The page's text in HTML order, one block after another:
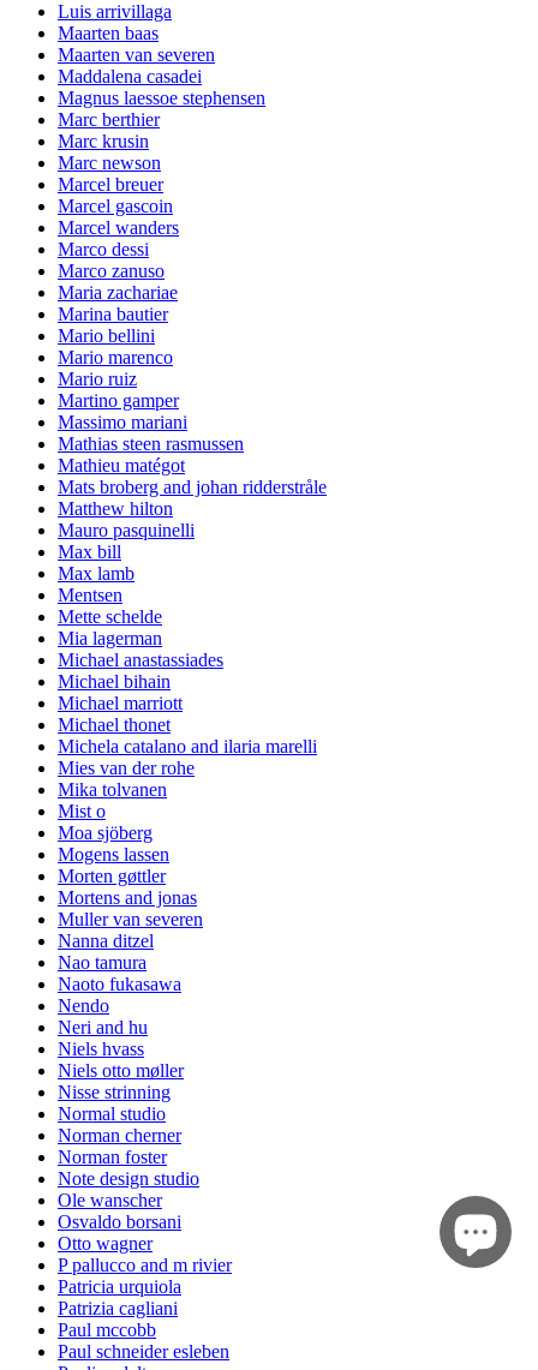
Luis arrivillaga
Maarten baas
Maarten van severen
Maddalena casadei
Magnus laessoe stephensen
Marc berthier
Marc krusin
Marc newson
Marcel breuer
Marcel gascoin
Marcel wanders
Marco dessi
Marco zanuso
Maria zachariae
Marina bautier
Mario bellini
Mario marenco
Mario ruiz
Martino gamper
Massimo mariani
Mathias steen rasmussen
Mathieu matégot
Mats broberg and johan ridderstråle
Matthew hilton
Mauro pasquinelli
Max bill
Max lamb
Mentsen
Mette schelde
Mia lagerman
Michael anastassiades
Michael bihain
Michael marriott
Michael thonet
Michela catalano and ilaria marelli
Mies van der rohe
Mika tolvanen
Mist o
Moa sjöberg
Mogens lassen
Morten gøttler
Mortens and jonas
Muller van severen
Nanna ditzel
Nao tamura
Naoto fukasawa
Nendo
Neri and hu
Niels hvass
Niels otto møller
Nisse strinning
Normal studio
Norman cherner
Norman foster
Note design studio
Ole wanscher
Osvaldo borsani
Otto wagner
P pallucco and m rivier
Patricia urquiola
Patrizia cagliani
Paul mccobb
Paul schneider esleben